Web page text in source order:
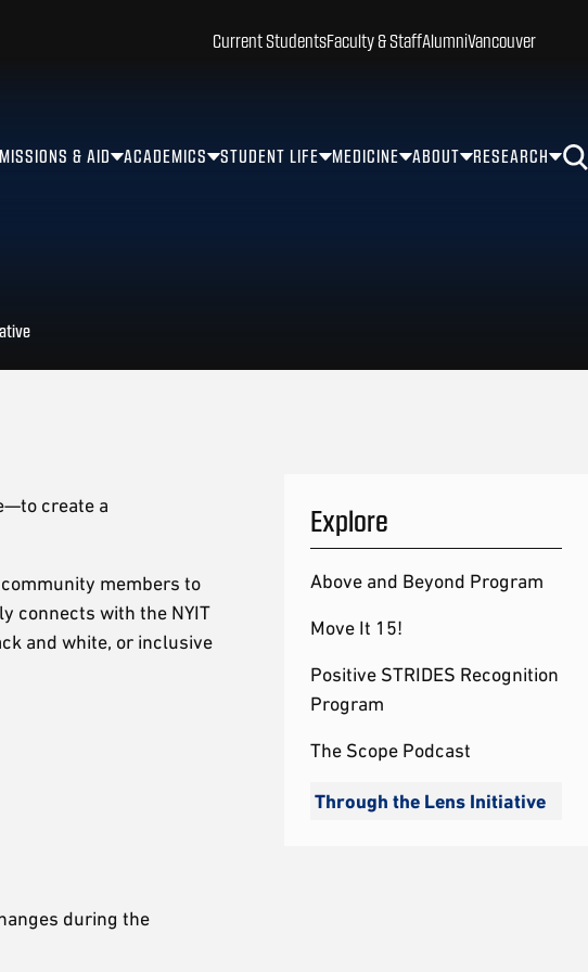
& AID ACADEMICS STUDENT LIFE MEDICINE ABOUT RESEARCH
Current StudentsFaculty & StaffAlumniVancouver
Explore
Above and Beyond Program
Move It 15!
Positive STRIDES Recognition
Program
The Scope Podcast
Through the Lens Initiative
create a
members to
connects with the NYIT
and white, or inclusive
during the